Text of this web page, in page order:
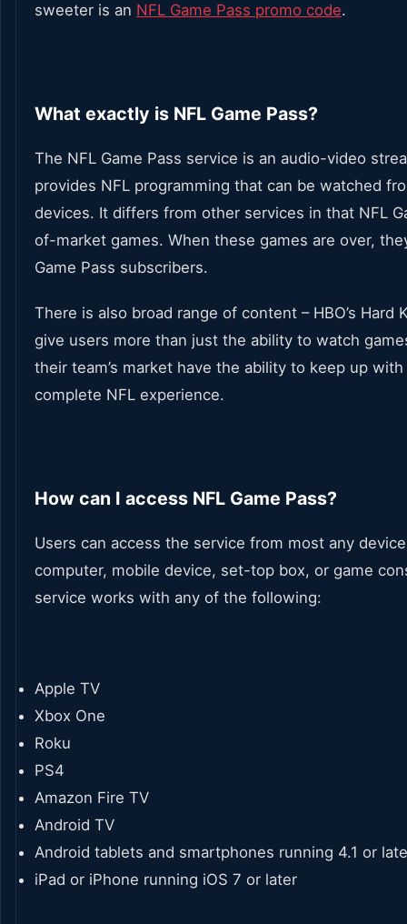
sweeter is an NFL Game Pass promo code.
What exactly is NFL Game Pass?
The NFL Game Pass service is an audio-video
provides NFL programming that can be watched
devices. It differs from other services in that NFL
of-market games. When these games are over,
Game Pass subscribers.
There is also broad range of content – HBO’s Hard
give users more than just the ability to watch
their team’s market have the ability to keep up
complete NFL experience.
How can I access NFL Game Pass?
Users can access the service from most any
computer, mobile device, set-top box, or game
service works with any of the following:
Apple TV
Xbox One
Roku
PS4
Amazon Fire TV
Android TV
Android tablets and smartphones running 4.1 or
iPad or iPhone running iOS 7 or later